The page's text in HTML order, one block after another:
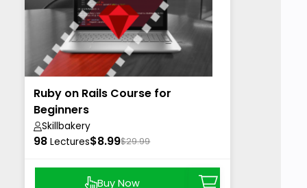
Ruby on Rails Course for
Beginners
Skillbakery
98 Lectures$8.99$29.99
Buy Now